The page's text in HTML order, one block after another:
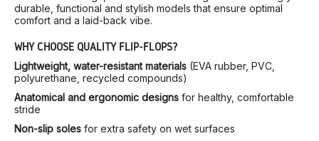
durable, functional and stylish models that ensure optimal
comfort and a laid-back vibe.
WHY CHOOSE QUALITY FLIP-FLOPS?
Lightweight, water-resistant materials (EVA rubber, PVC,
polyurethane, recycled compounds)
Anatomical and ergonomic designs for healthy, comfortable
stride
Non-slip soles for extra safety on wet surfaces